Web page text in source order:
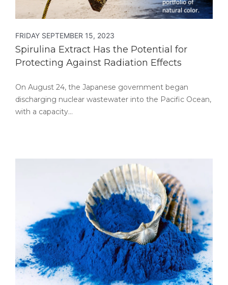
FRIDAY SEPTEMBER 15, 2023
Spirulina Extract Has the Potential for
Protecting Against Radiation Effects
On August 24, the Japanese government began
discharging nuclear wastewater into the Pacific Ocean,
with a capacity…